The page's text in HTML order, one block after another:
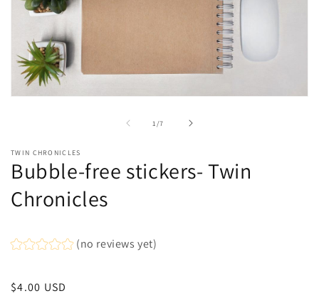
1 /
of7
TWIN CHRONICLES
Bubble-free stickers- Twin
Chronicles
(no reviews yet)
Regular
$4.00 USD